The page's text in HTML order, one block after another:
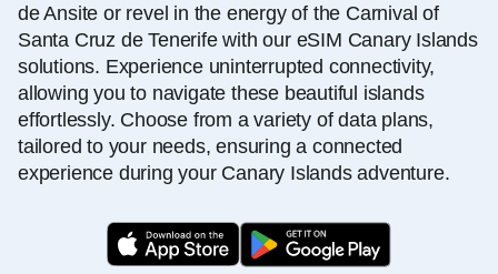
de Ansite or revel in the energy of the Carnival of
Santa Cruz de Tenerife with our eSIM Canary Islands
solutions. Experience uninterrupted connectivity,
allowing you to navigate these beautiful islands
effortlessly. Choose from a variety of data plans,
tailored to your needs, ensuring a connected
experience during your Canary Islands adventure.